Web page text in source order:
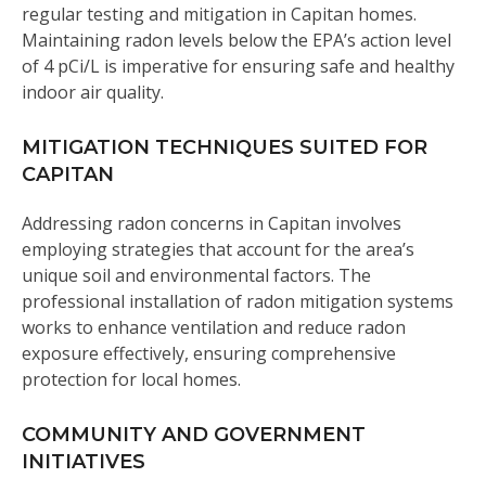
regular testing and mitigation in Capitan homes.
Maintaining radon levels below the EPA’s action level
of 4 pCi/L is imperative for ensuring safe and healthy
indoor air quality.
MITIGATION TECHNIQUES SUITED FOR
CAPITAN
Addressing radon concerns in Capitan involves
employing strategies that account for the area’s
unique soil and environmental factors. The
professional installation of radon mitigation systems
works to enhance ventilation and reduce radon
exposure effectively, ensuring comprehensive
protection for local homes.
COMMUNITY AND GOVERNMENT
INITIATIVES